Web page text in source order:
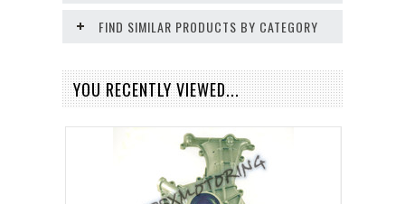
FIND SIMILAR PRODUCTS BY CATEGORY
YOU RECENTLY VIEWED...